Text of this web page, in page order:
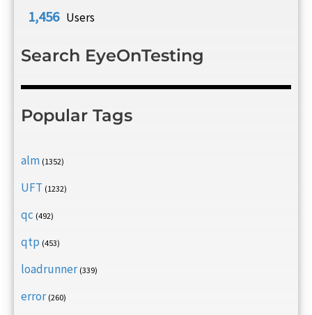
1,456 Users
Search EyeOnTesting
Popular Tags
alm (1352)
UFT (1232)
qc (492)
qtp (453)
loadrunner (339)
error (260)